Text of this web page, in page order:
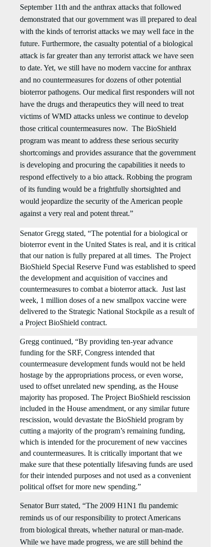
September 11th and the anthrax attacks that followed
demonstrated that our government was ill prepared to deal
with the kinds of terrorist attacks we may well face in the
future. Furthermore, the casualty potential of a biological
attack is far greater than any terrorist attack we have seen
to date. Yet, we still have no modern vaccine for anthrax
and no countermeasures for dozens of other potential
bioterror pathogens. Our medical first responders will not
have the drugs and therapeutics they will need to treat
victims of WMD attacks unless we continue to develop
those critical countermeasures now. The BioShield
program was meant to address these serious security
shortcomings and provides assurance that the government
is developing and procuring the capabilities it needs to
respond effectively to a bio attack. Robbing the program
of its funding would be a frightfully shortsighted and
would jeopardize the security of the American people
against a very real and potent threat.”
Senator Gregg stated, “The potential for a biological or
bioterror event in the United States is real, and it is critical
that our nation is fully prepared at all times. The Project
BioShield Special Reserve Fund wasestablishedto speed
the development and acquisition of vaccines and
countermeasures to combat a bioterror attack.Just last
week, 1 million doses of a new smallpox vaccine were
delivered to the Strategic National Stockpile as a result of
a Project BioShield contract.
Gregg continued, “By providing ten-year advance
funding for the SRF, Congress intended that
countermeasure development funds would not be held
hostage by the appropriations process, or even worse,
used to offset unrelated new spending, as the House
majority has proposed. The Project BioShield rescission
included in the House amendment, or any similar future
rescission, would devastate the BioShield program by
cutting a majority of the program’s remaining funding,
which is intended for the procurement of new vaccines
and countermeasures. It is critically important that we
make sure that these potentially lifesaving funds are used
for their intended purposes and not used as a convenient
political offset for more new spending.”
Senator Burr stated, “The 2009 H1N1 flu pandemic
reminds us of our responsibility to protect Americans
from biological threats, whether natural or man-made.
While we have made progress, we are still behind the